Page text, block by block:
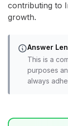
contributing to
growth.
Answer
This is a
purposes
always